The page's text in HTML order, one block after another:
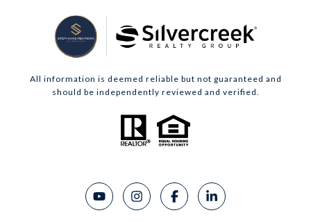
All information is deemed reliable but not guaranteed and
should be independently reviewed and verified.